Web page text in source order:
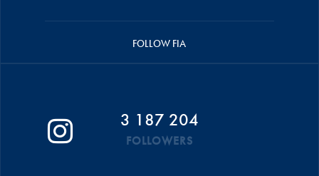
FOLLOW FIA
3 187 204
FOLLOWERS